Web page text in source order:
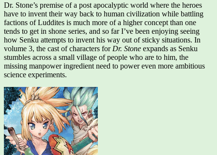
Dr. Stone’s premise of a post apocalyptic world where the heroes
have to invent their way back to human civilization while battling
factions of Luddites is much more of a higher concept than one
tends to get in shone series, and so far I’ve been enjoying seeing
how Senku attempts to invent his way out of sticky situations. In
volume 3, the cast of characters for Dr. Stone expands as Senku
stumbles across a small village of people who are to him, the
missing manpower ingredient need to power even more ambitious
science experiments.